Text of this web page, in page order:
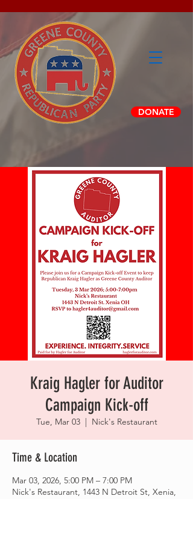
DONATE
Kraig Hagler for Auditor
Campaign Kick-off
Tue, Mar 03
  |
Nick's Restaurant
Time & Location
Mar 03, 2026, 5:00 PM – 7:00 PM
Nick's Restaurant, 1443 N Detroit St, Xenia,